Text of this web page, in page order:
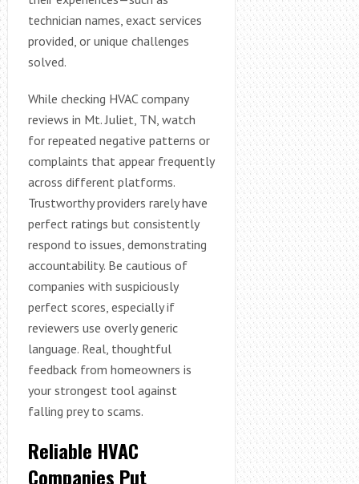
technician names, exact services
provided, or unique challenges
solved.
While checking HVAC company
reviews in Mt. Juliet, TN, watch
for repeated negative patterns or
complaints that appear frequently
across different platforms.
Trustworthy providers rarely have
perfect ratings but consistently
respond to issues, demonstrating
accountability. Be cautious of
companies with suspiciously
perfect scores, especially if
reviewers use overly generic
language. Real, thoughtful
feedback from homeowners is
your strongest tool against
falling prey to scams.
Reliable HVAC
Companies Put